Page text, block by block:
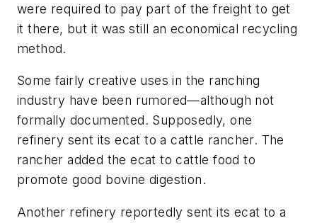
were required to pay part of the freight to get
it there, but it was still an economical recycling
method.
Some fairly creative uses in the ranching
industry have been rumored—although not
formally documented. Supposedly, one
refinery sent its ecat to a cattle rancher. The
rancher added the ecat to cattle food to
promote good bovine digestion.
Another refinery reportedly sent its ecat to a